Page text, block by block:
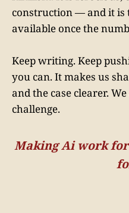
construction — and it is
available once the
Keep writing. Keep
you can. It makes us
and the case clearer.
challenge.
Making Ai work